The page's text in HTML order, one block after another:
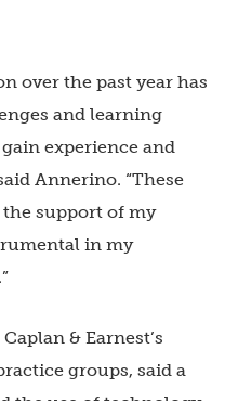
over the past year has
and learning
experience and
Annerino. “These
support of my
in my
& Earnest’s
groups, said a